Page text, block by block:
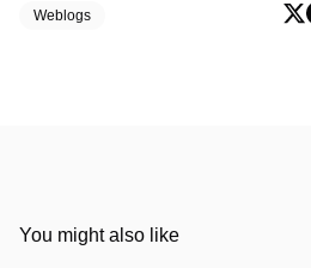
Weblogs
You might also like